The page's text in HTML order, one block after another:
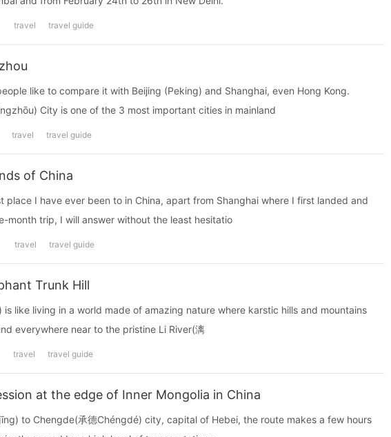
travel travel guide
like to compare it with Beijing (Peking) and Shanghai, even Hong Kong.
City is one of the 3 most important cities in mainland
travel travel guide
of China
place I have ever been to in China, apart from Shanghai where I first landed and
month trip, I will answer without the least hesitatio
travel travel guide
Trunk Hill
is like living in a world made of amazing nature where karstic hills and mountains
everywhere near to the pristine Li River(漓
travel travel guide
at the edge of Inner Mongolia in China
to Chengde(承德Chéngdé) city, capital of Hebei, the route makes a few hours